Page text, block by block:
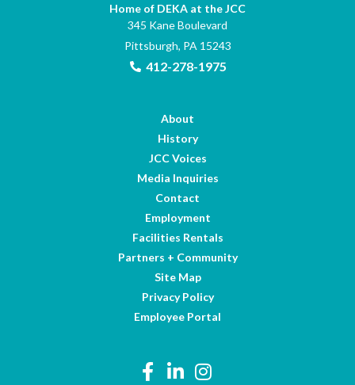
Home of DEKA at the JCC
345 Kane Boulevard
Pittsburgh, PA 15243
412-278-1975
About
History
JCC Voices
Media Inquiries
Contact
Employment
Facilities Rentals
Partners + Community
Site Map
Privacy Policy
Employee Portal